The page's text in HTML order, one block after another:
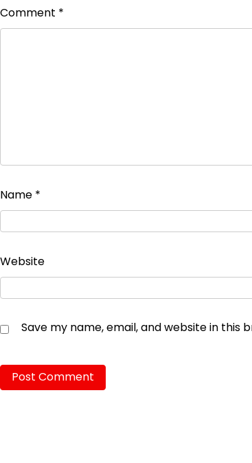
Comment *
Name *
Website
Save my name, email, and website in